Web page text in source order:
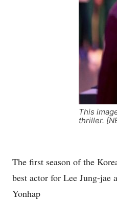
This
thriller.
The first season of the
best actor for Lee Jung-jae
Yonhap